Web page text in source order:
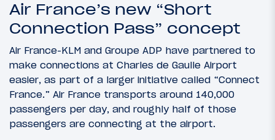
Air France’s new “Short
Connection Pass” concept
Air France-KLM and Groupe ADP have partnered to
make connections at Charles de Gaulle Airport
easier, as part of a larger initiative called “Connect
France.” Air France transports around 140,000
passengers per day, and roughly half of those
passengers are connecting at the airport.